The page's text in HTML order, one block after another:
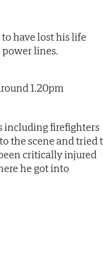
have lost his life
lines.
1.20pm
including firefighters
the scene and tried
critically injured
he got into